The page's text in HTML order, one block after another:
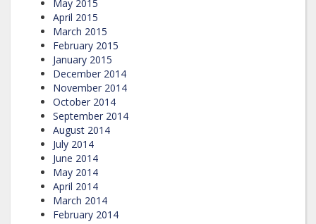
May 2015
April 2015
March 2015
February 2015
January 2015
December 2014
November 2014
October 2014
September 2014
August 2014
July 2014
June 2014
May 2014
April 2014
March 2014
February 2014